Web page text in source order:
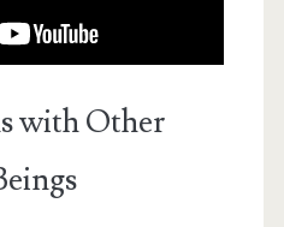
with Other